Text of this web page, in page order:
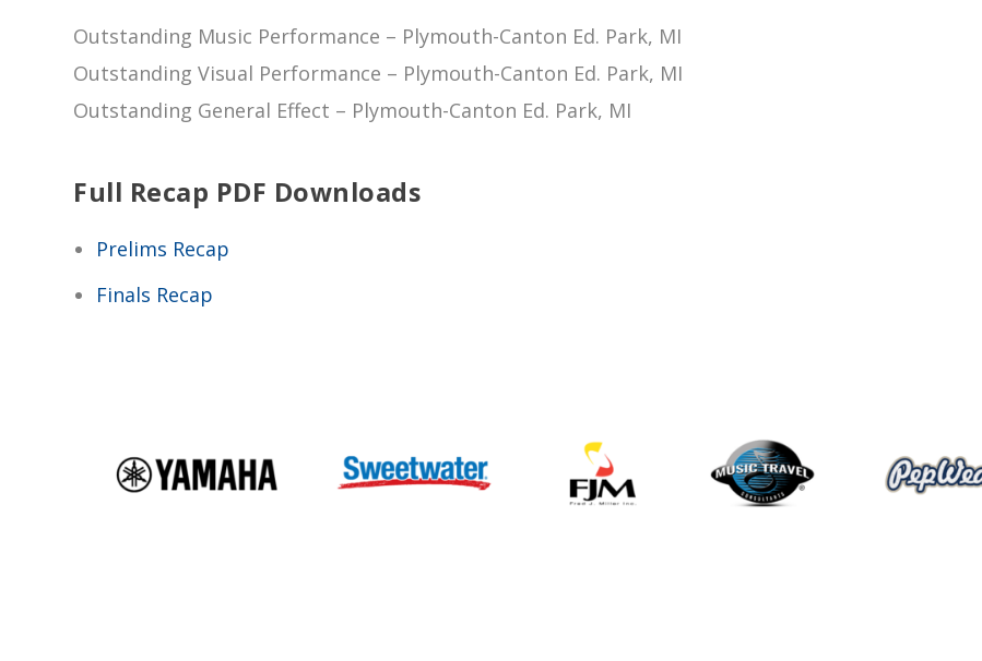
Outstanding Music Performance – Plymouth-Canton Ed. Park, MI
Outstanding Visual Performance – Plymouth-Canton Ed. Park, MI
Outstanding General Effect – Plymouth-Canton Ed. Park, MI
Full Recap PDF Downloads
Prelims Recap
Finals Recap